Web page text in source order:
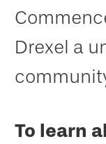
Drexel a
To learn